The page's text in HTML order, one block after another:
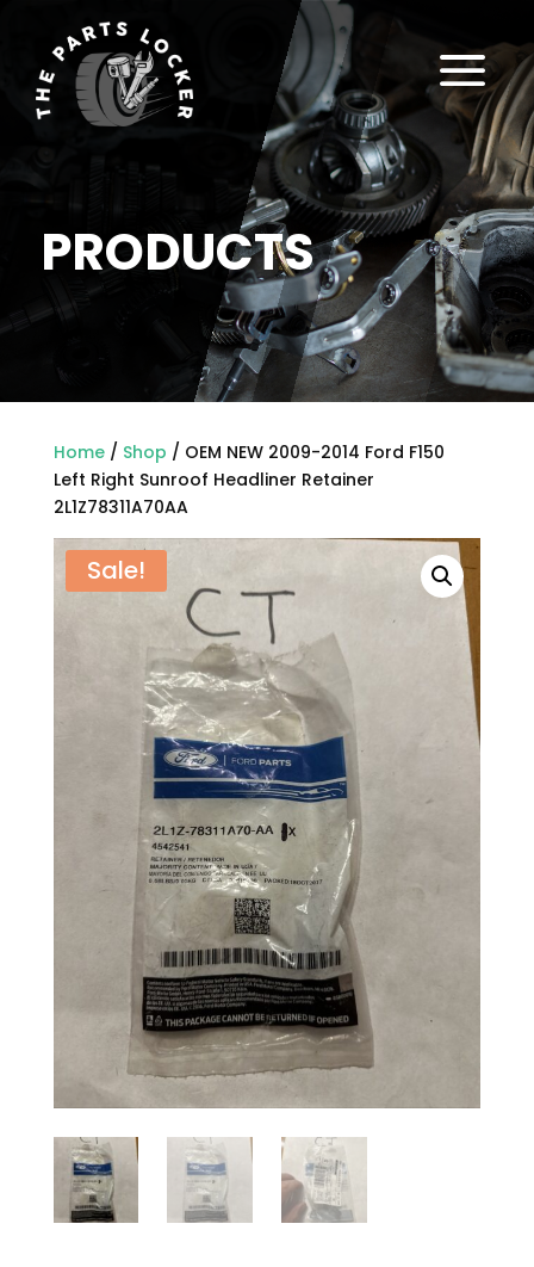
PRODUCTS
a
Home/ Shop / OEM NEW 2009-2014 Ford F150
Left Right Sunroof Headliner Retainer
2L1Z78311A70AA
Sale!